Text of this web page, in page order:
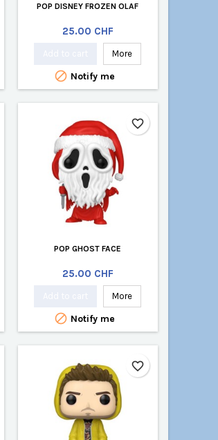
POP DISNEY FROZEN OLAF
Price
25.00 CHF
More
 Notify me
POP GHOST FACE
Price
25.00 CHF
More
 Notify me
favorite_border
favorite_border